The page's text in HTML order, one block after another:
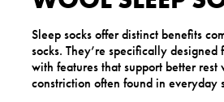
Sleep socks offer distinct benefits
socks. They’re specifically designed
with features that support better rest
constriction often found in everyday